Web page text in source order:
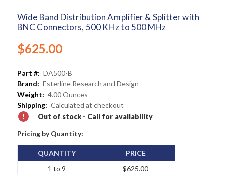
Wide Band Distribution Amplifier & Splitter with
BNC Connectors, 500 KHz to 500 MHz
$625.00
Part #: DA500-B
Brand: Esterline Research and Design
Weight: 4.00 Ounces
Shipping: Calculated at checkout
Out of stock - Call for availability
Pricing by Quantity:
QUANTITY
1 to 9
PRICE
$625.00